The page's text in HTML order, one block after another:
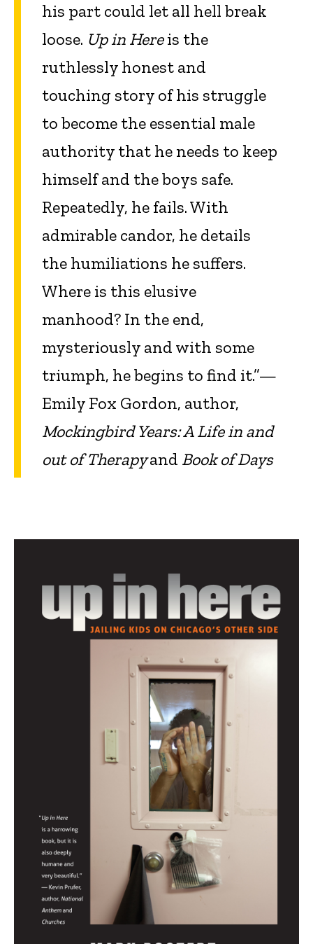
his part could let all hell break
loose. Up in Hereis the
ruthlessly honest and
touching story of his struggle
to become the essential male
authority that he needs to keep
himself and the boys safe.
Repeatedly, he fails. With
admirable candor, he details
the humiliations he suffers.
Where is this elusive
manhood? In the end,
mysteriously and with some
triumph, he begins to find it.”—
Emily Fox Gordon, author,
Mockingbird Years: A Life in and
out of Therapyand Book of Days